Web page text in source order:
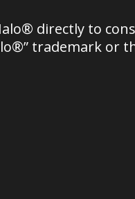
directly to
trademark or